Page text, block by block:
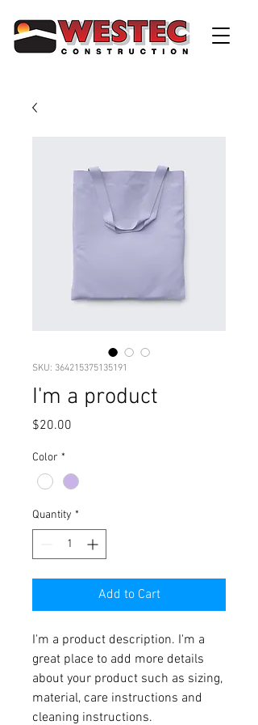
SKU: 364215375135191
I'm a product
$20.00
Color *
Quantity *
Add to Cart
I'm a product description. I'm a
great place to add more details
about your product such as sizing,
material, care instructions and
cleaning instructions.